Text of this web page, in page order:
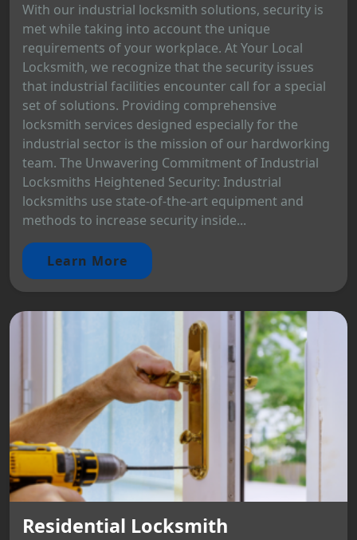
With our industrial locksmith solutions, security is
met while taking into account the unique
requirements of your workplace. At Your Local
Locksmith, we recognize that the security issues
that industrial facilities encounter call for a special
set of solutions. Providing comprehensive
locksmith services designed especially for the
industrial sector is the mission of our hardworking
team. The Unwavering Commitment of Industrial
Locksmiths Heightened Security: Industrial
locksmiths use state-of-the-art equipment and
methods to increase security inside...
Learn More
Residential Locksmith